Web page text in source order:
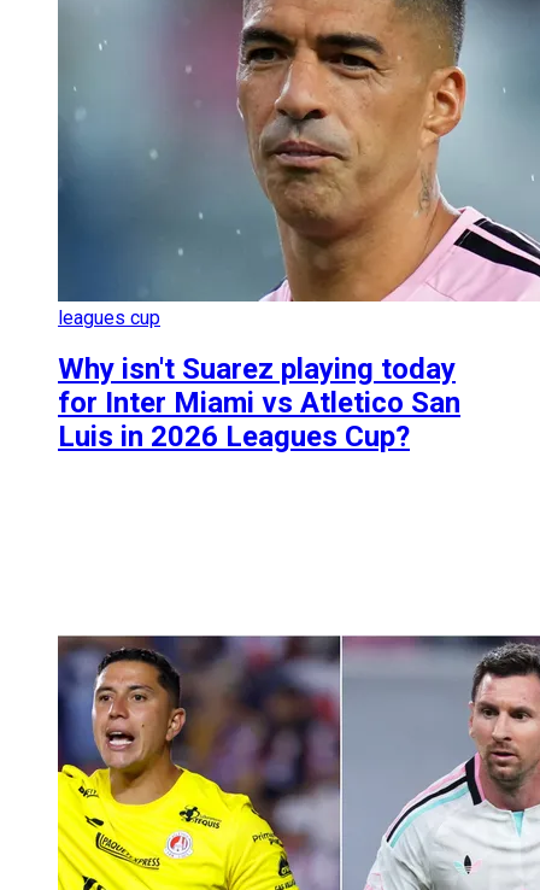
leagues cup
Why isn't Suarez playing today
for Inter Miami vs Atletico San
Luis in 2026 Leagues Cup?